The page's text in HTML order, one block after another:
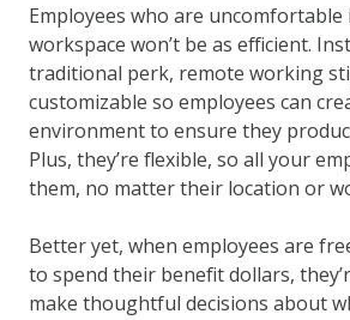
Employees who are
workspace won’t be as efficient.
traditional perk, remote working
customizable so employees can
environment to ensure they
Plus, they’re flexible, so all your
them, no matter their location or
Better yet, when employees are
to spend their benefit dollars,
make thoughtful decisions about